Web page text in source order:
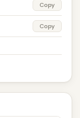
Copy
Copy